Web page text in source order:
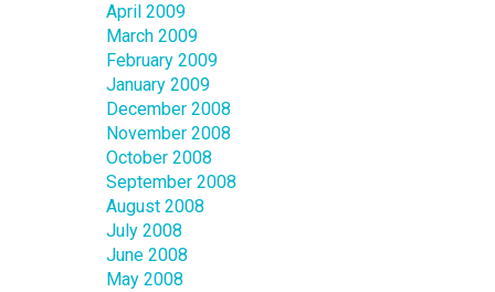
April 2009
March 2009
February 2009
January 2009
December 2008
November 2008
October 2008
September 2008
August 2008
July 2008
June 2008
May 2008